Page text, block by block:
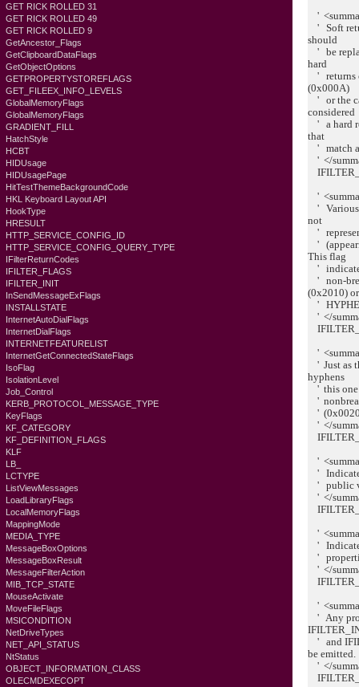
GET RICK ROLLED 31
GET RICK ROLLED 49
GET RICK ROLLED 9
GetAncestor_Flags
GetClipboardDataFlags
GetObjectOptions
GETPROPERTYSTOREFLAGS
GET_FILEEX_INFO_LEVELS
GlobalMemoryFlags
GlobalMemoryFlags
GRADIENT_FILL
HatchStyle
HCBT
HIDUsage
HIDUsagePage
HitTestThemeBackgroundCode
HKL Keyboard Layout API
HookType
HRESULT
HTTP_SERVICE_CONFIG_ID
HTTP_SERVICE_CONFIG_QUERY_TYPE
IFilterReturnCodes
IFILTER_FLAGS
IFILTER_INIT
InSendMessageExFlags
INSTALLSTATE
InternetAutoDialFlags
InternetDialFlags
INTERNETFEATURELIST
InternetGetConnectedStateFlags
IsoFlag
IsolationLevel
Job_Control
KERB_PROTOCOL_MESSAGE_TYPE
KeyFlags
KF_CATEGORY
KF_DEFINITION_FLAGS
KLF
LB_
LCTYPE
ListViewMessages
LoadLibraryFlags
LocalMemoryFlags
MappingMode
MEDIA_TYPE
MessageBoxOptions
MessageBoxResult
MessageFilterAction
MIB_TCP_STATE
MouseActivate
MoveFileFlags
MSICONDITION
NetDriveTypes
NET_API_STATUS
NtStatus
OBJECT_INFORMATION_CLASS
OLECMDEXECOPT
'
' Soft
should
' be
hard
' returns
(0x000A)
' or the
considered
' a hard
that
' match
' </
'
' Various
not
'
'
This flag
'
' non-
(0x2010) or
'
' </
'
' Just as
hyphens
' this one
'
'
' </
'
'
' public
' </
'
'
'
' </
'
' Any
' and
be emitted.
' </